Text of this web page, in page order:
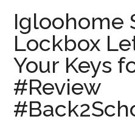
Igloohome
Lockbox
Your Keys
#Review